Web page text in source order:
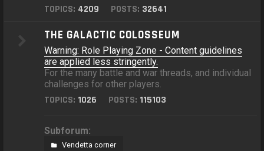
TOPICS: 4209 POSTS: 32641
THE GALACTIC COLOSSEUM
Warning: Role Playing Zone - Content guidelines
are applied less stringently.
For the many battle and war threads, and individual
challenges for other players.
TOPICS: 1026 POSTS: 115103
Subforum:
Vendetta corner